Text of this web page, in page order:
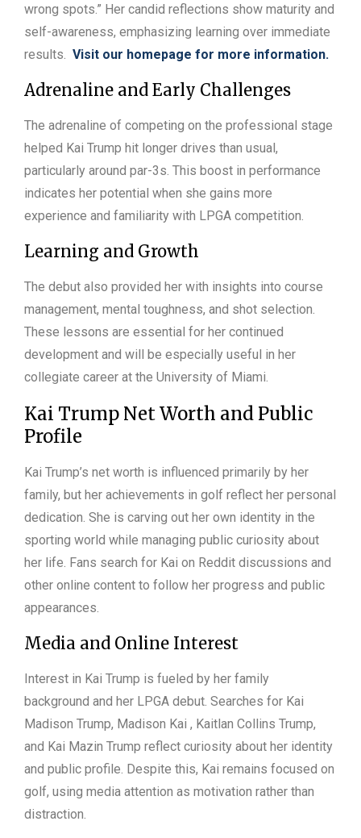
wrong spots.” Her candid reflections show maturity and
self-awareness, emphasizing learning over immediate
results. Visit our homepage for more information.
Adrenaline and Early Challenges
The adrenaline of competing on the professional stage
helped Kai Trump hit longer drives than usual,
particularly around par-3s. This boost in performance
indicates her potential when she gains more
experience and familiarity with LPGA competition.
Learning and Growth
The debut also provided her with insights into course
management, mental toughness, and shot selection.
These lessons are essential for her continued
development and will be especially useful in her
collegiate career at the University of Miami.
Kai Trump Net Worth and Public
Profile
Kai Trump’s net worth is influenced primarily by her
family, but her achievements in golf reflect her personal
dedication. She is carving out her own identity in the
sporting world while managing public curiosity about
her life. Fans search for Kai on Reddit discussions and
other online content to follow her progress and public
appearances.
Media and Online Interest
Interest in Kai Trump is fueled by her family
background and her LPGA debut. Searches for Kai
Madison Trump, Madison Kai , Kaitlan Collins Trump,
and Kai Mazin Trump reflect curiosity about her identity
and public profile. Despite this, Kai remains focused on
golf, using media attention as motivation rather than
distraction.